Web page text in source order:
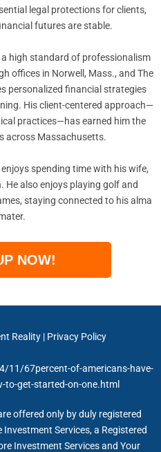
legal protections for clients,
futures are stable.
high standard of professionalism
offices in Norwell, Mass., and The
personalized financial strategies
His client-centered approach—
practices—has earned him the
across Massachusetts.
spending time with his wife,
He also enjoys playing golf and
staying connected to his alma
NOW!
Reality| Privacy Policy
11/67percent-of-americans-have-
to-get-started-on-one.html
offered only by duly registered
Services, a Registered
Investment Services and Your